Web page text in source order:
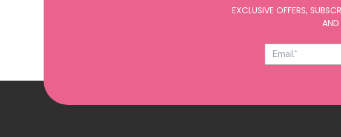
EXCLUSIVE OFFERS,